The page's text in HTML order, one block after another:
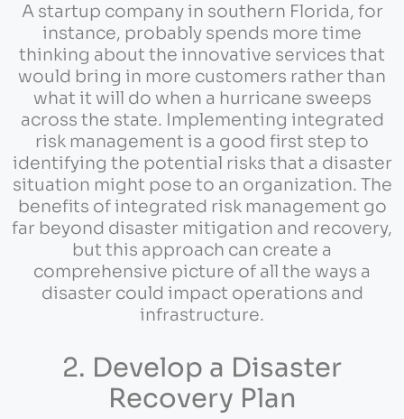
A startup company in southern Florida, for
instance, probably spends more time
thinking about the innovative services that
would bring in more customers rather than
what it will do when a hurricane sweeps
across the state. Implementing integrated
risk management is a good first step to
identifying the potential risks that a disaster
situation might pose to an organization. The
benefits of integrated risk management go
far beyond disaster mitigation and recovery,
but this approach can create a
comprehensive picture of all the ways a
disaster could impact operations and
infrastructure.
2. Develop a Disaster
Recovery Plan